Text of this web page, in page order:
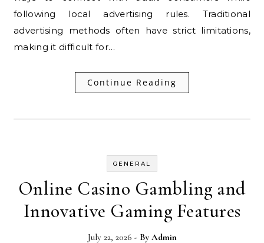
following local advertising rules. Traditional
advertising methods often have strict limitations,
making it difficult for…
Continue Reading
GENERAL
Online Casino Gambling and
Innovative Gaming Features
July 22, 2026 - By Admin